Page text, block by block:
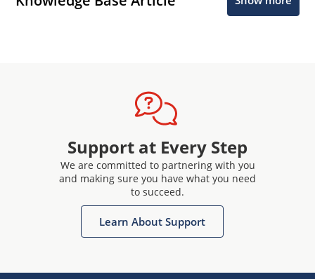
Support at Every Step
We are committed to partnering with you
and making sure you have what you need
to succeed.
Learn About Support